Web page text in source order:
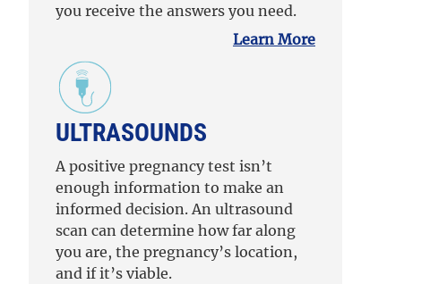
you receive the answers you need.
Learn More
ULTRASOUNDS
A positive pregnancy test isn’t
enough information to make an
informed decision. An ultrasound
scan can determine how far along
you are, the pregnancy’s location,
and if it’s viable.